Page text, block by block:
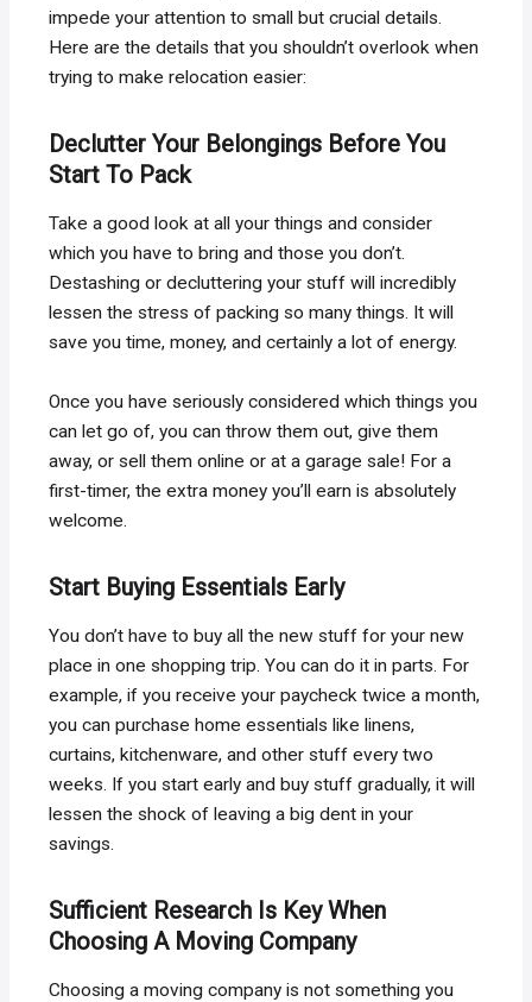
impede your attention to small but crucial details.
Here are the details that you shouldn’t overlook when
trying to make relocation easier:
Declutter Your Belongings Before You
Start To Pack
Take a good look at all your things and consider
which you have to bring and those you don’t.
Destashing or decluttering your stuff will incredibly
lessen the stress of packing so many things. It will
save you time, money, and certainly a lot of energy.
Once you have seriously considered which things you
can let go of, you can throw them out, give them
away, or sell them online or at a garage sale! For a
first-timer, the extra money you’ll earn is absolutely
welcome.
Start Buying Essentials Early
You don’t have to buy all the new stuff for your new
place in one shopping trip. You can do it in parts. For
example, if you receive your paycheck twice a month,
you can purchase home essentials like linens,
curtains, kitchenware, and other stuff every two
weeks. If you start early and buy stuff gradually, it will
lessen the shock of leaving a big dent in your
savings.
Sufficient Research Is Key When
Choosing A Moving Company
Choosing a moving company is not something you